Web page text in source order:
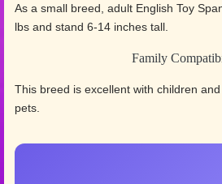
As a small breed, adult English Toy
lbs and stand 6-14 inches tall.
Family
This breed is excellent with children
pets.